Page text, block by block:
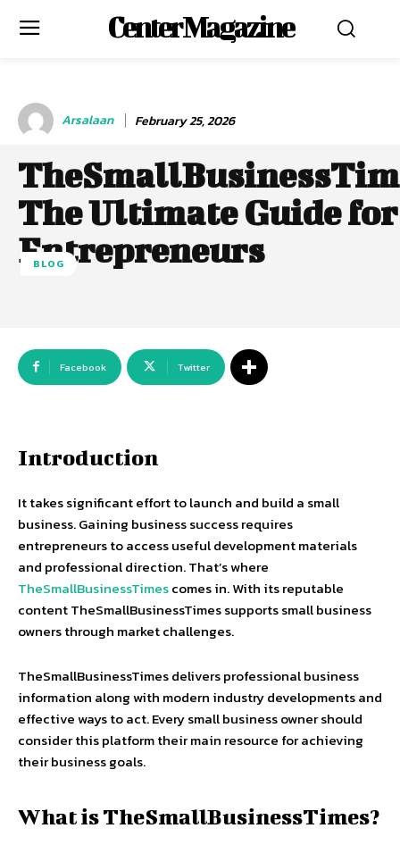
Center Magazine
Arsalaan February 25, 2026
The Ultimate Guide for
Entrepreneurs
BLOG
Facebook Twitter
Introduction
It takes significant effort to launch and build a small
business. Gaining business success requires
entrepreneurs to access useful development materials
and professional direction. That’s where
TheSmallBusinessTimescomes in. With its reputable
content TheSmallBusinessTimes supports small business
owners through market challenges.
TheSmallBusinessTimes delivers professional business
information along with modern industry developments and
effective ways to act. Every small business owner should
consider this platform their main resource for achieving
their business goals.
What is TheSmallBusinessTimes?